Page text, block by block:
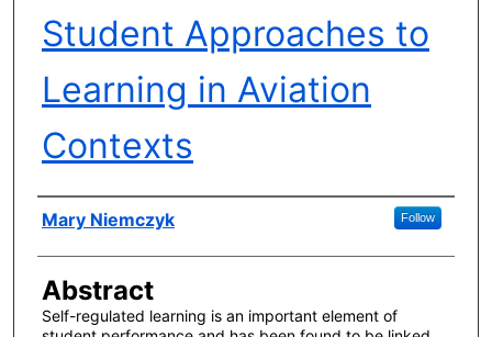
Student Approaches to
Learning in Aviation
Contexts
Author(s)
Mary Niemczyk Follow
Abstract
Self-regulated learning is an important element of